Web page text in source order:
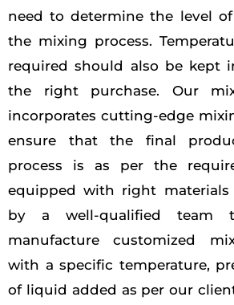
need to determine the level
the mixing process.
required should also be kept
the right purchase. Our
incorporates cutting-edge
ensure that the final
process is as per the
equipped with right materials
by a well-qualified team
manufacture customized
with a specific temperature,
of liquid added as per our